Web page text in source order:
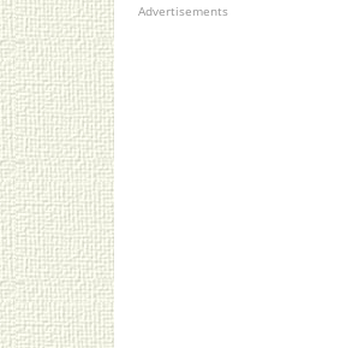
Advertisements